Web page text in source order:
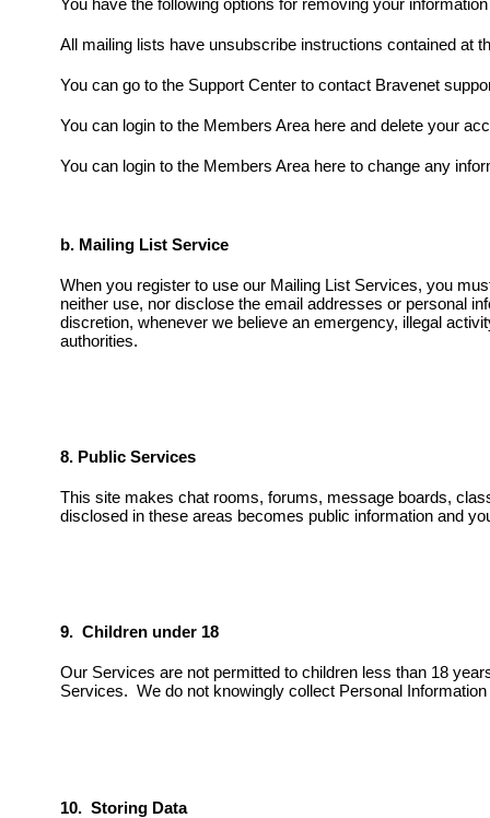
You have the following options for removing your
All mailing lists have unsubscribe instructions contained at
You can go to the Support Center to contact Bravenet
You can login to the Members Area here and delete your
You can login to the Members Area here to change any
b. Mailing List Service
When you register to use our Mailing List Services, you
neither use, nor disclose the email addresses or personal
discretion, whenever we believe an emergency, illegal
authorities.
8. Public Services
This site makes chat rooms, forums, message boards,
disclosed in these areas becomes public information and
9. Children under 18
Our Services are not permitted to children less than 18
Services. We do not knowingly collect Personal
10. Storing Data